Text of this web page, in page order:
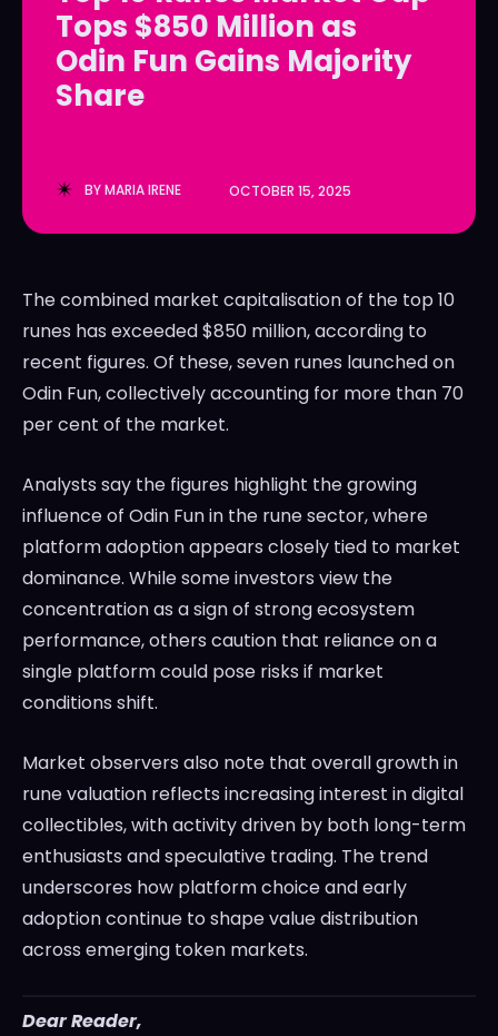
LedgerLove
The Scan
LedgerLove
The Scan
Tops $850 Million as
Odin Fun Gains Majority
Share
BYMARIA IRENE OCTOBER 15, 2025
The combined market capitalisation of the top 10
runes has exceeded $850 million, according to
recent figures. Of these, seven runes launched on
Odin Fun, collectively accounting for more than 70
per cent of the market.
Analysts say the figures highlight the growing
influence of Odin Fun in the rune sector, where
platform adoption appears closely tied to market
dominance. While some investors view the
concentration as a sign of strong ecosystem
performance, others caution that reliance on a
single platform could pose risks if market
conditions shift.
Market observers also note that overall growth in
rune valuation reflects increasing interest in digital
collectibles, with activity driven by both long-term
enthusiasts and speculative trading. The trend
underscores how platform choice and early
adoption continue to shape value distribution
across emerging token markets.
Dear Reader,